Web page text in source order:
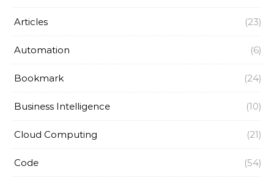
Articles (23)
Automation (6)
Bookmark (24)
Business Intelligence (10)
Cloud Computing (21)
Code (54)